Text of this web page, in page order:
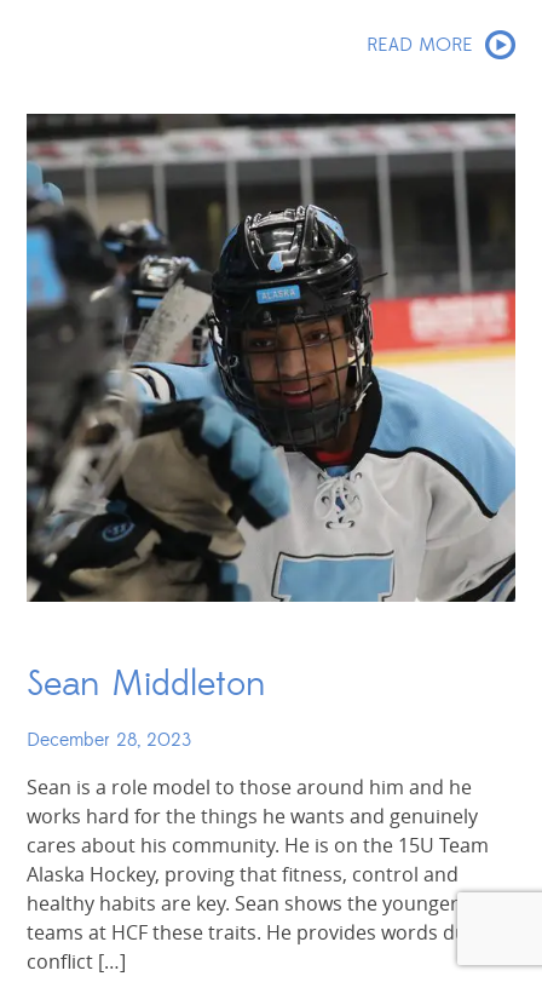
READ MORE
Sean Middleton
December 28, 2023
Sean is a role model to those around him and he
works hard for the things he wants and genuinely
cares about his community. He is on the 15U Team
Alaska Hockey, proving that fitness, control and
healthy habits are key. Sean shows the younger
teams at HCF these traits. He provides words during
conflict […]